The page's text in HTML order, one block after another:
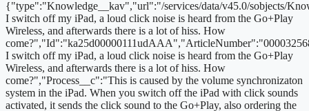
{"type":"Knowledge__kav","url":"/services/data/v45.0/sobjects/
I switch off my iPad, a loud click noise is heard from the Go+Play
Wireless, and afterwards there is a lot of hiss. How
I switch off my iPad, a loud click noise is heard from the Go+Play
Wireless, and afterwards there is a lot of hiss. How
come?","Process__c":"This is caused by the volume synchronizaton
system in the iPad. When you switch off the iPad with click sounds
activated, it sends the click sound to the Go+Play, also ordering the